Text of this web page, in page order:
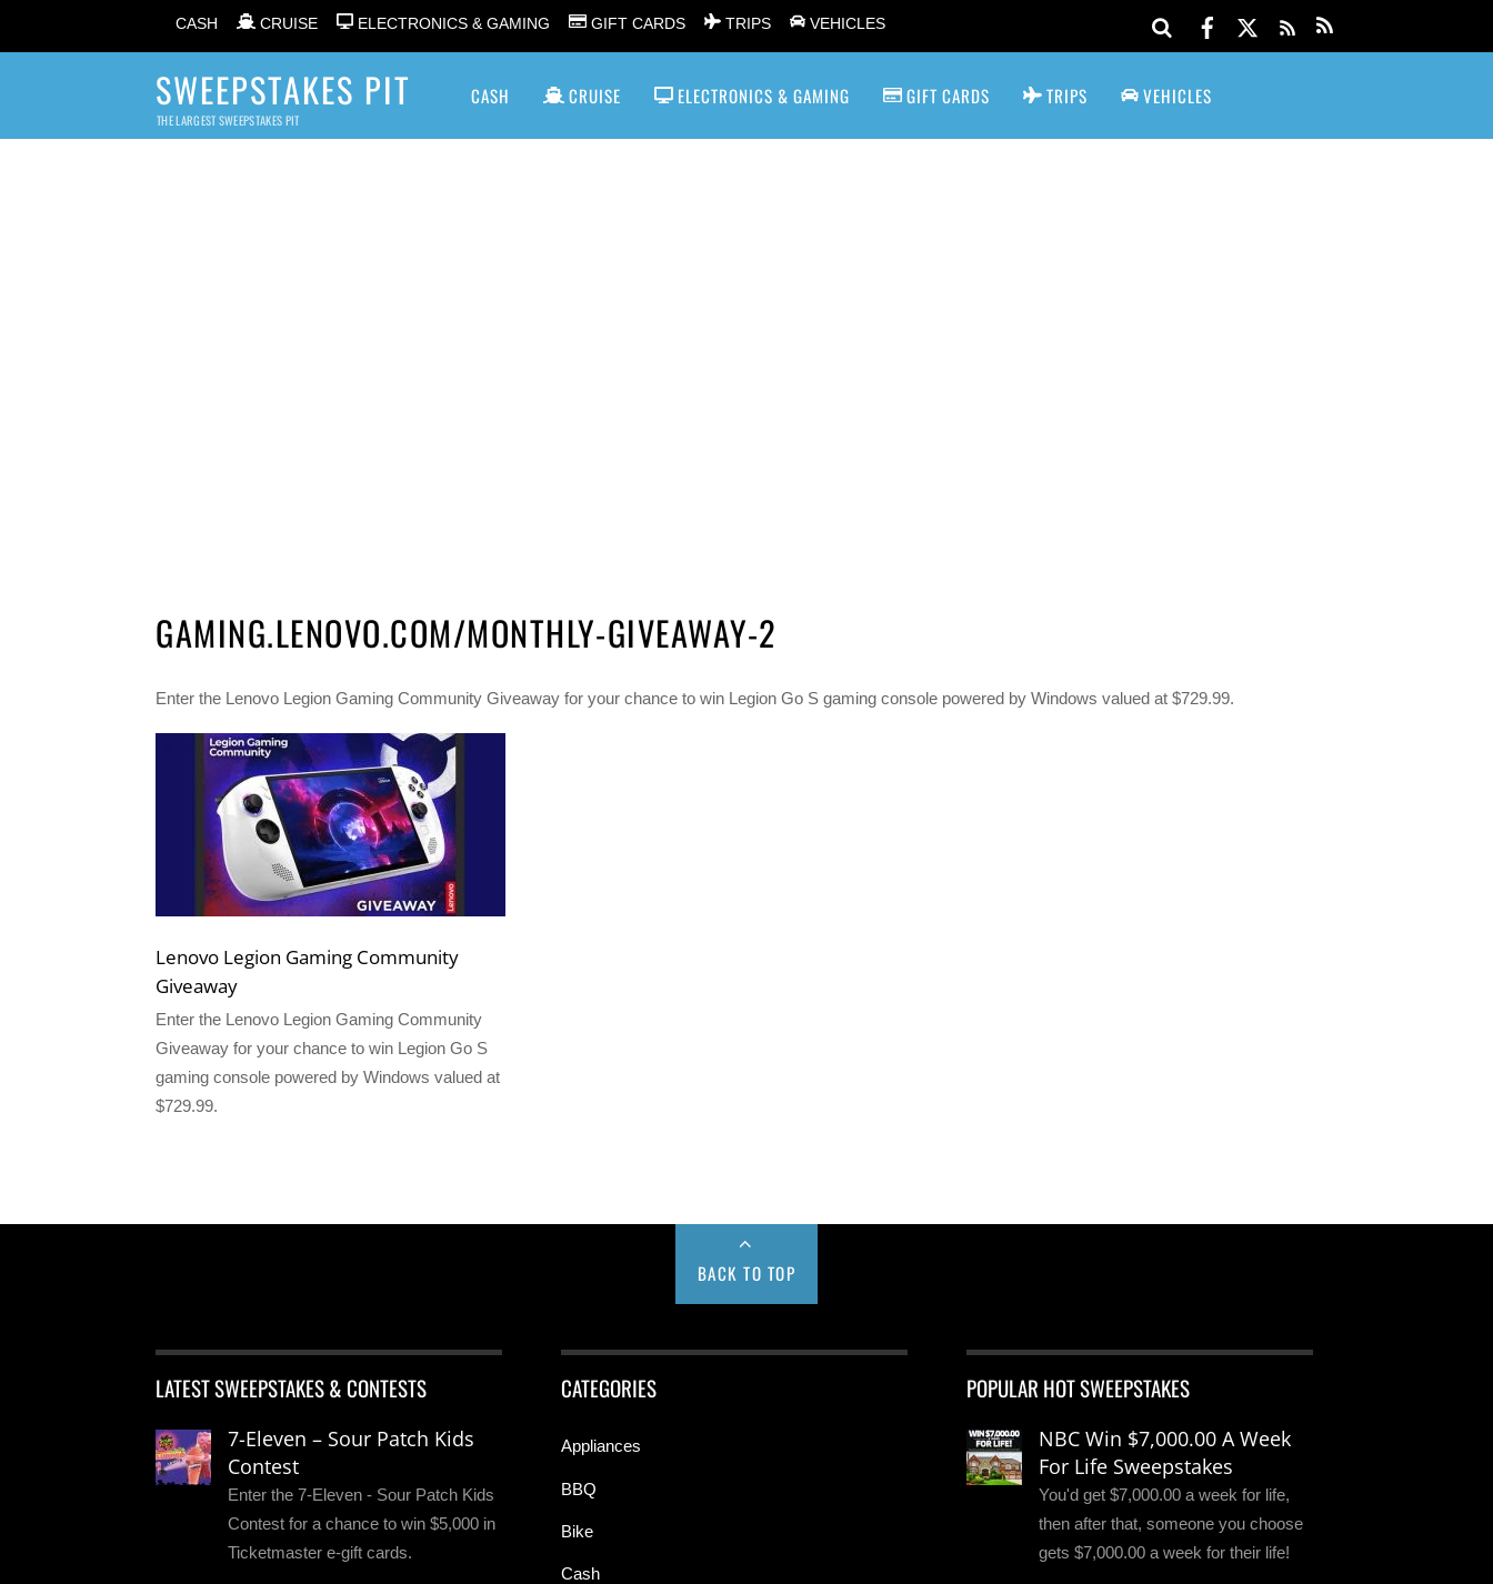
CASH CRUISE ELECTRONICS & GAMING GIFT CARDS TRIPS VEHICLES
SWEEPSTAKES PIT
THE LARGEST SWEEPSTAKES PIT
CASH CRUISE ELECTRONICS & GAMING GIFT CARDS TRIPS VEHICLES
GAMING.LENOVO.COM/MONTHLY-GIVEAWAY-2
Enter the Lenovo Legion Gaming Community Giveaway for your chance to win Legion Go S gaming console powered by Windows valued at $729.99.
Lenovo Legion Gaming Community
Giveaway
Enter the Lenovo Legion Gaming Community
Giveaway for your chance to win Legion Go S
gaming console powered by Windows valued at
$729.99.
BACK TO TOP
LATEST SWEEPSTAKES & CONTESTS
7-Eleven – Sour Patch Kids
Contest
Enter the 7-Eleven - Sour Patch Kids
Contest for a chance to win $5,000 in
Ticketmaster e-gift cards.
CATEGORIES
Appliances
BBQ
Bike
Cash
POPULAR HOT SWEEPSTAKES
NBC Win $7,000.00 A Week
For Life Sweepstakes
You'd get $7,000.00 a week for life,
then after that, someone you choose
gets $7,000.00 a week for their life!